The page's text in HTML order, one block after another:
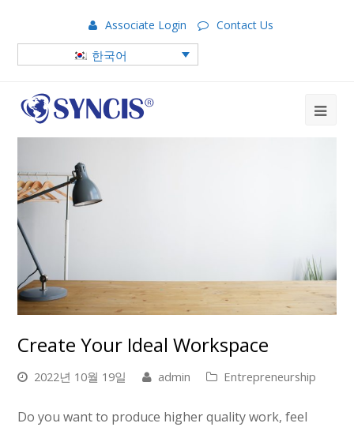
Associate Login Contact Us
한국어
Create Your Ideal Workspace
2022년 10월 19일 admin Entrepreneurship
Do you want to produce higher quality work, feel